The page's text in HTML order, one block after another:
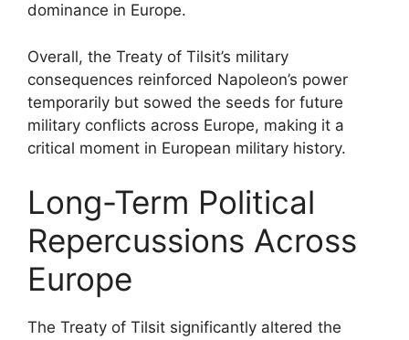
dominance in Europe.
Overall, the Treaty of Tilsit’s military
consequences reinforced Napoleon’s power
temporarily but sowed the seeds for future
military conflicts across Europe, making it a
critical moment in European military history.
Long-Term Political
Repercussions Across
Europe
The Treaty of Tilsit significantly altered the